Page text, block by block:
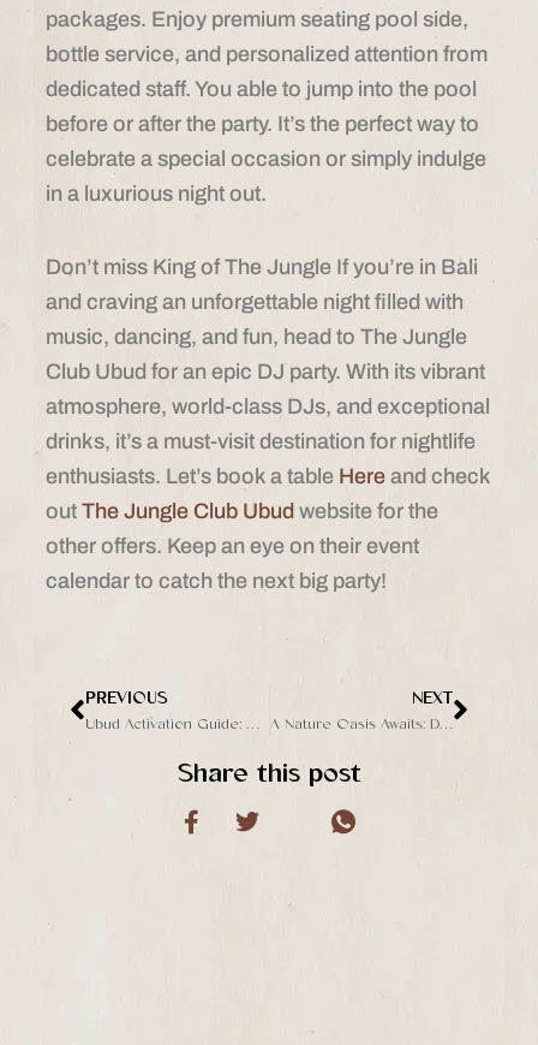
packages. Enjoy premium seating pool side,
bottle service, and personalized attention from
dedicated staff. You able to jump into the pool
before or after the party. It’s the perfect way to
celebrate a special occasion or simply indulge
in a luxurious night out.
Don’t miss King of The Jungle If you’re in Bali
and craving an unforgettable night filled with
music, dancing, and fun, head to The Jungle
Club Ubud for an epic DJ party. With its vibrant
atmosphere, world-class DJs, and exceptional
drinks, it’s a must-visit destination for nightlife
enthusiasts. Let’s book a table Hereand check
out The Jungle Club Ubudwebsite for the
other offers. Keep an eye on their event
calendar to catch the next big party!
Prev
PREVIOUS
Ubud Activation Guide: 5 Things to Do Bali’s Cultural Heart
NEXT
A Nature Oasis Awaits: Dive into Adventure of The JungleNext
Share this post